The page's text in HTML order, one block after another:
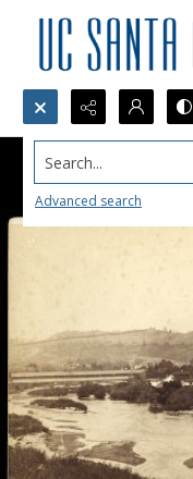
Search...
Advanced search